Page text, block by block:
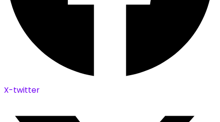
X-twitter